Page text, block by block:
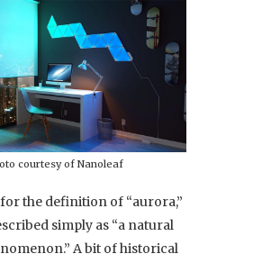
courtesy of Nanoleaf
the definition of “aurora,”
simply as “a natural
A bit of historical